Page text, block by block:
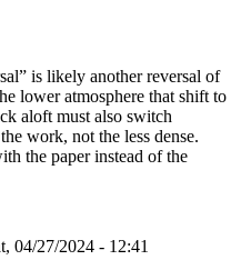
is likely another reversal of
lower atmosphere that shift to
aloft must also switch
work, not the less dense.
the paper instead of the
04/27/2024 - 12:41